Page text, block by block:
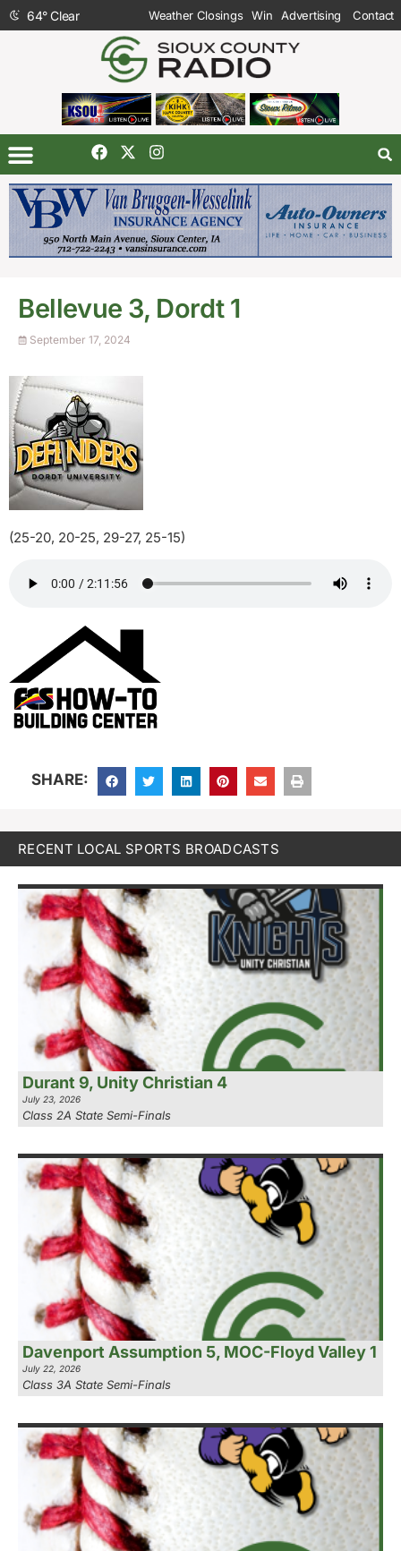
64°Clear Weather Closings Win Advertising Contact
Bellevue 3, Dordt 1
September 17, 2024
(25-20, 20-25, 29-27, 25-15)
SHARE:
RECENT LOCAL SPORTS BROADCASTS
Durant 9, Unity Christian 4
July 23, 2026
Class 2A State Semi-Finals
Davenport Assumption 5, MOC-Floyd Valley 1
July 22, 2026
Class 3A State Semi-Finals